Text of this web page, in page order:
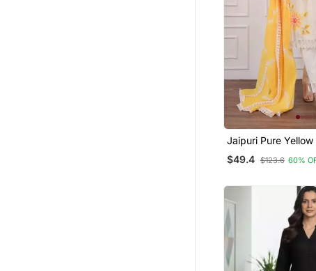
Jaipuri Pure
Shiflly+Lino Fabric
Dress With Shiffon
$49.4 $123.6 60%